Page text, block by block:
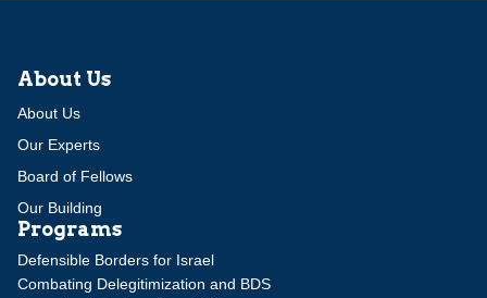
About Us
About Us
Our Experts
Board of Fellows
Our Building
Programs
Defensible Borders for Israel
Combating Delegitimization and BDS